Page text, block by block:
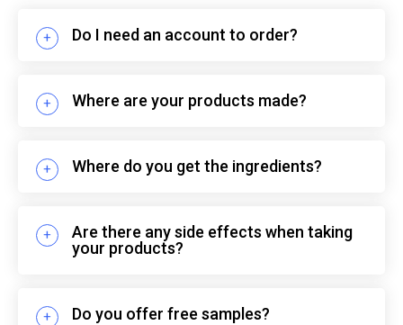
Do I need an account to order?
Where are your products made?
Where do you get the ingredients?
Are there any side effects when taking
your products?
Do you offer free samples?